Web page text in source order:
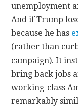
unemployment
And if Trump
because he has
(rather than
campaign). It
bring back jobs
working-class
remarkably